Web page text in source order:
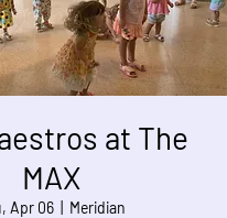
at The
MAX
Apr 06 Meridian